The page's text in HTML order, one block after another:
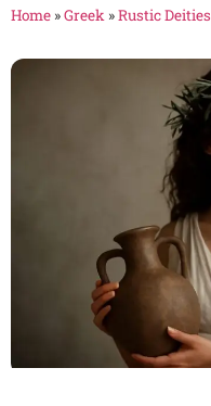
Home »Greek »Rustic Deities